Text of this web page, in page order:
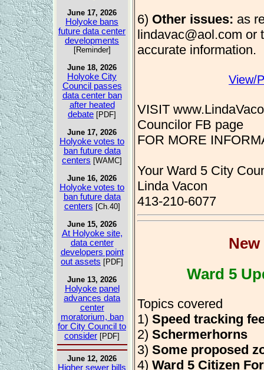
June 17, 2026
Holyoke bans
future data center
developments
[Reminder]
June 18, 2026
Holyoke City
Council passes
data center ban
after heated
debate [PDF]
June 17, 2026
Holyoke votes to
ban future data
centers [WAMC]
June 16, 2026
Holyoke votes to
ban future data
centers [Ch.40]
June 15, 2026
At Holyoke site,
data center
developers point
out assets [PDF]
June 13, 2026
Holyoke panel
advances data
center
moratorium, ban
for City Council to
consider [PDF]
June 12, 2026
Higher sewer bills
6) Other issues: as
lindavac@aol.com or
accurate information.
View/
VISIT
Councilor FB page
FOR MORE
Your Ward 5 City
Linda Vacon
413-210-6077
Ward 5
Topics covered
1) Speed tracking
2) Schermerhorns
3) Some proposed
4) Ward 5 Citizen